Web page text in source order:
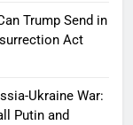
Trump Send in
Act
Ukraine War:
Putin and